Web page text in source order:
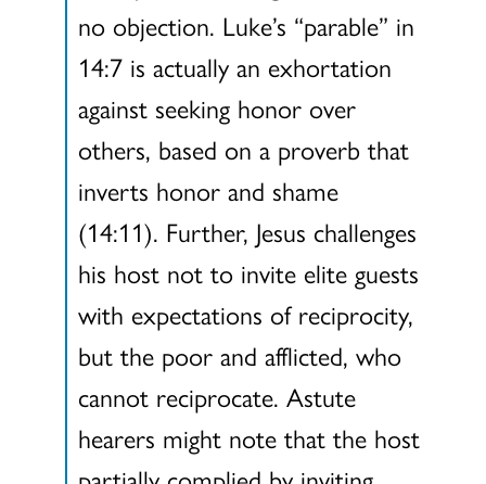
no objection. Luke’s “parable” in
14:7 is actually an exhortation
against seeking honor over
others, based on a proverb that
inverts honor and shame
(14:11). Further, Jesus challenges
his host not to invite elite guests
with expectations of reciprocity,
but the poor and afflicted, who
cannot reciprocate. Astute
hearers might note that the host